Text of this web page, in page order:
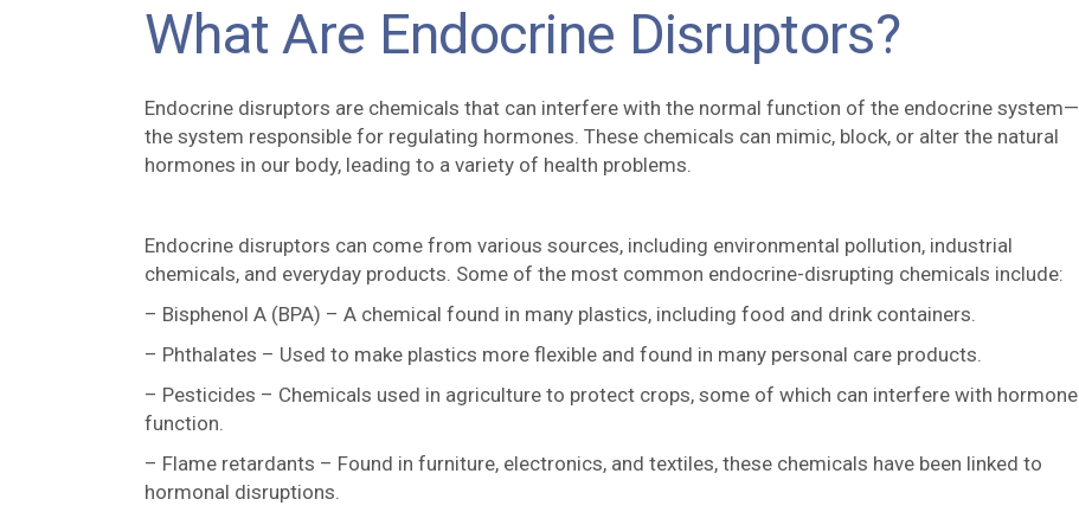
What Are Endocrine Disruptors?
Endocrine disruptors are chemicals that can interfere with the normal function of the endocrine system—
the system responsible for regulating hormones. These chemicals can mimic, block, or alter the natural
hormones in our body, leading to a variety of health problems.
Endocrine disruptors can come from various sources, including environmental pollution, industrial
chemicals, and everyday products. Some of the most common endocrine-disrupting chemicals include:
– Bisphenol A (BPA) – A chemical found in many plastics, including food and drink containers.
– Phthalates – Used to make plastics more flexible and found in many personal care products.
– Pesticides – Chemicals used in agriculture to protect crops, some of which can interfere with hormone
function.
– Flame retardants – Found in furniture, electronics, and textiles, these chemicals have been linked to
hormonal disruptions.